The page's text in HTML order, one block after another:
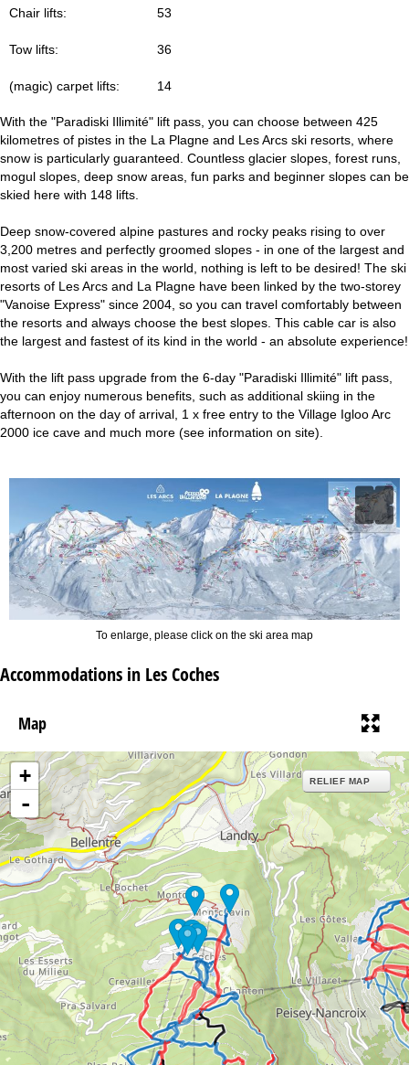
Chair lifts: 53
Tow lifts: 36
(magic) carpet lifts: 14
With the "Paradiski Illimité" lift pass, you can choose between 425
kilometres of pistes in the La Plagne and Les Arcs ski resorts, where
snow is particularly guaranteed. Countless glacier slopes, forest runs,
mogul slopes, deep snow areas, fun parks and beginner slopes can be
skied here with 148 lifts.
Deep snow-covered alpine pastures and rocky peaks rising to over
3,200 metres and perfectly groomed slopes - in one of the largest and
most varied ski areas in the world, nothing is left to be desired! The ski
resorts of Les Arcs and La Plagne have been linked by the two-storey
"Vanoise Express" since 2004, so you can travel comfortably between
the resorts and always choose the best slopes. This cable car is also
the largest and fastest of its kind in the world - an absolute experience!
With the lift pass upgrade from the 6-day "Paradiski Illimité" lift pass,
you can enjoy numerous benefits, such as additional skiing in the
afternoon on the day of arrival, 1 x free entry to the Village Igloo Arc
2000 ice cave and much more (see information on site).
To enlarge, please click on the ski area map
Accommodations in Les Coches
Map
+
-
RELIEF MAP